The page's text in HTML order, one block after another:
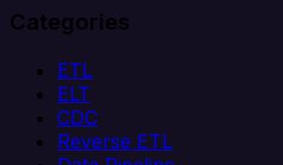
Categories
ETL
ELT
CDC
Reverse ETL